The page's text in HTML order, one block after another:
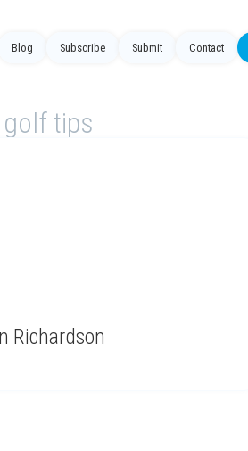
Blog Subscribe Submit Contact
golf tips
Richardson